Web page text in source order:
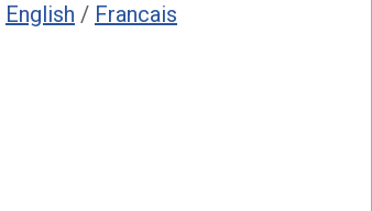
English / Francais